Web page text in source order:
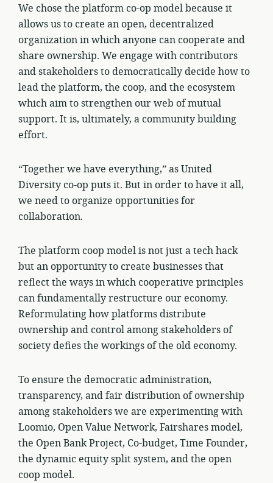
We chose the platform co-op model because it
allows us to create an open, decentralized
organization in which anyone can cooperate and
share ownership. We engage with contributors
and stakeholders to democratically decide how to
lead the platform, the coop, and the ecosystem
which aim to strengthen our web of mutual
support. It is, ultimately, a community building
effort.
“Together we have everything,” as United
Diversity co-op puts it. But in order to have it all,
we need to organize opportunities for
collaboration.
The platform coop model is not just a tech hack
but an opportunity to create businesses that
reflect the ways in which cooperative principles
can fundamentally restructure our economy.
Reformulating how platforms distribute
ownership and control among stakeholders of
society defies the workings of the old economy.
To ensure the democratic administration,
transparency, and fair distribution of ownership
among stakeholders we are experimenting with
Loomio, Open Value Network, Fairshares model,
the Open Bank Project, Co-budget, Time Founder,
the dynamic equity split system, and the open
coop model.